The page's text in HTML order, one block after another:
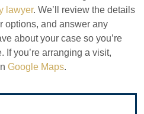
lawyer. We’ll review the details
options, and answer any
about your case so you’re
If you’re arranging a visit,
Google Maps.